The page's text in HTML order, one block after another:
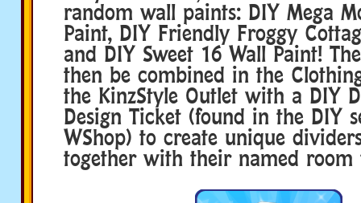
random wall paints: DIY Mega
Paint, DIY Friendly Froggy
and DIY Sweet 16 Wall Paint!
then be combined in the
the KinzStyle Outlet with a DIY
Design Ticket (found in the DIY
WShop) to create unique
together with their named room